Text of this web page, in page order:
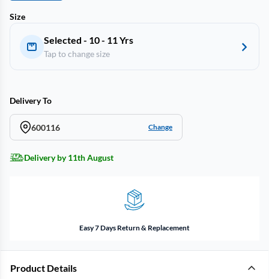
Size
Selected - 10 - 11 Yrs
Tap to change size
Delivery To
600116 Change
Delivery by 11th August
Easy 7 Days Return & Replacement
Product Details